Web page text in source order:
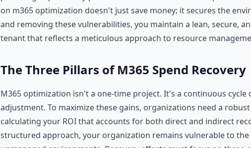
on m365 optimization doesn't just save money; it secures the
and removing these vulnerabilities, you maintain a lean, secure,
tenant that reflects a meticulous approach to resource
The Three Pillars of M365 Spend Recovery
M365 optimization isn't a one-time project. It's a continuous
adjustment. To maximize these gains, organizations need a
calculating your ROI that accounts for both direct and indirect
structured approach, your organization remains vulnerable to the